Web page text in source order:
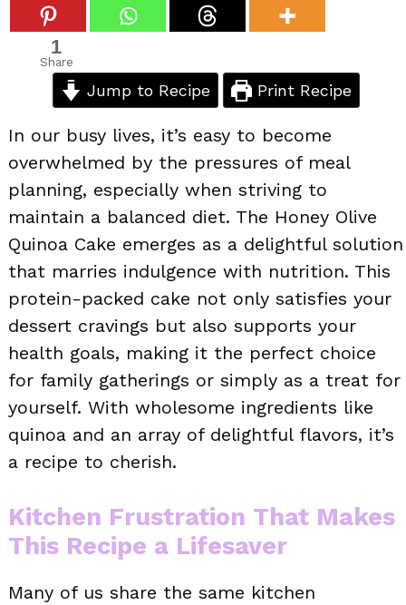
1
Share
Jump to Recipe Print Recipe
In our busy lives, it’s easy to become
overwhelmed by the pressures of meal
planning, especially when striving to
maintain a balanced diet. The Honey Olive
Quinoa Cake emerges as a delightful solution
that marries indulgence with nutrition. This
protein-packed cake not only satisfies your
dessert cravings but also supports your
health goals, making it the perfect choice
for family gatherings or simply as a treat for
yourself. With wholesome ingredients like
quinoa and an array of delightful flavors, it’s
a recipe to cherish.
Kitchen Frustration That Makes
This Recipe a Lifesaver
Many of us share the same kitchen